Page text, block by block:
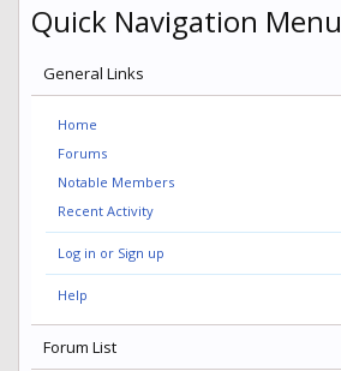
Quick Navigation Menu
General Links
Home
Forums
Notable Members
Recent Activity
Log in or Sign up
Help
Forum List